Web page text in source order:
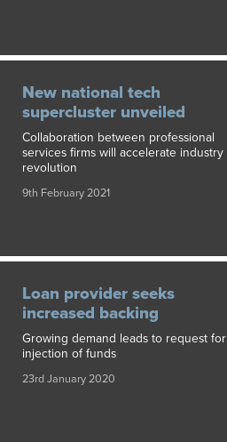
New national tech
supercluster unveiled
Collaboration between professional
services firms will accelerate industry
revolution
9th February 2021
Loan provider seeks
increased backing
Growing demand leads to request for
injection of funds
23rd January 2020